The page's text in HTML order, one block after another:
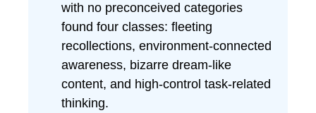
with no preconceived categories
found four classes: fleeting
recollections, environment-connected
awareness, bizarre dream-like
content, and high-control task-related
thinking.